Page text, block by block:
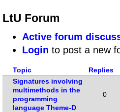
LtU Forum
Active forum
Login to post a new
Topic
Replies
Signatures involving
multimethods in the
programming
language Theme-D
0